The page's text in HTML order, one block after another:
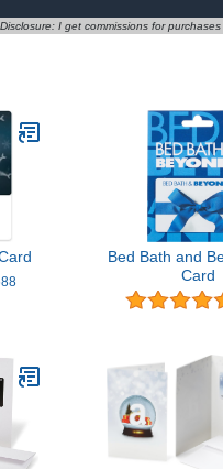
Disclosure: I get commissions for
Bed Bath and
Card